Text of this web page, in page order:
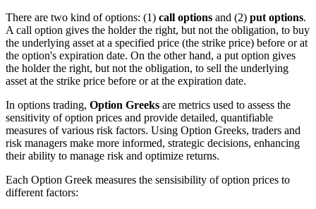
There are two kind of options: (1) call options and (2) put options.
A call option gives the holder the right, but not the obligation, to buy
the underlying asset at a specified price (the strike price) before or at
the option's expiration date. On the other hand, a put option gives
the holder the right, but not the obligation, to sell the underlying
asset at the strike price before or at the expiration date.
In options trading, Option Greeks are metrics used to assess the
sensitivity of option prices and provide detailed, quantifiable
measures of various risk factors. Using Option Greeks, traders and
risk managers make more informed, strategic decisions, enhancing
their ability to manage risk and optimize returns.
Each Option Greek measures the sensisibility of option prices to
different factors: